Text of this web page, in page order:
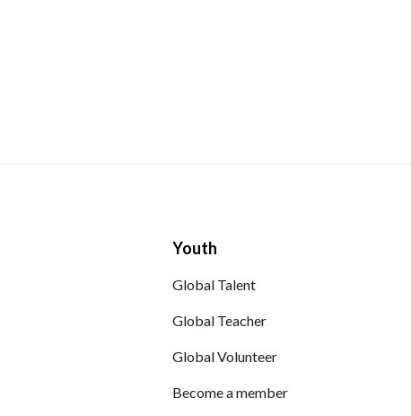
Youth
Global Talent
Global Teacher
Global Volunteer
Become a member